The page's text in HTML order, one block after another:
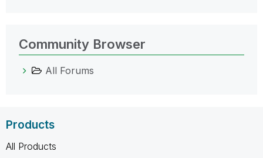
Community Browser
All Forums
Products
All Products